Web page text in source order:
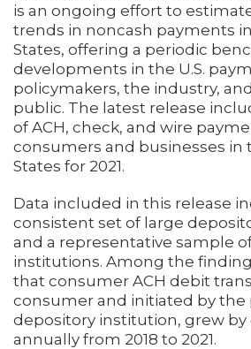
is an ongoing effort to
trends in noncash payments
States, offering a periodic
developments in the U.S.
policymakers, the industry,
public. The latest release
of ACH, check, and wire
consumers and businesses in
States for 2021.
Data included in this release
consistent set of large
and a representative sample
institutions. Among the
that consumer ACH debit
consumer and initiated by the
depository institution, grew
annually from 2018 to 2021.